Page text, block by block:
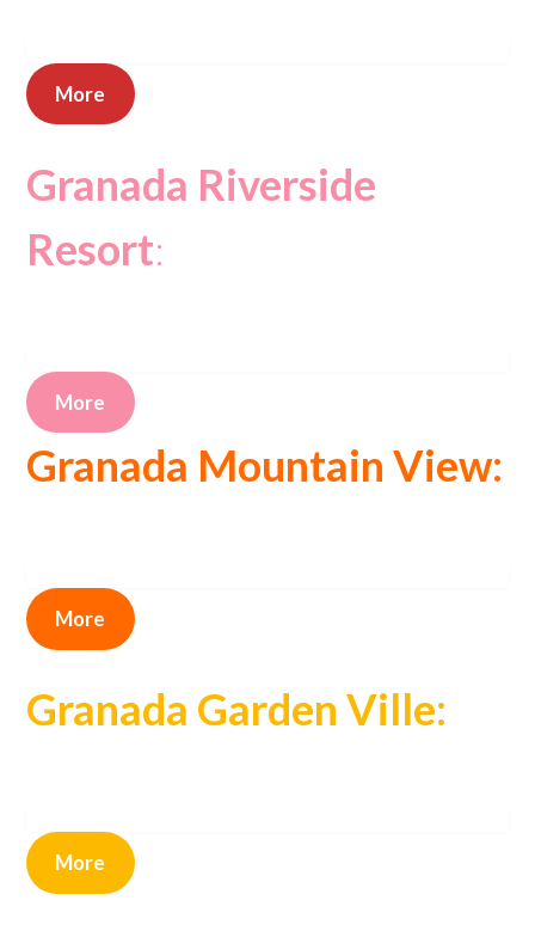
More
Granada Riverside
Resort:
More
Granada Mountain View:
More
Granada Garden Ville:
More